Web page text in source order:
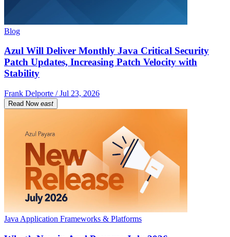
Blog
Azul Will Deliver Monthly Java Critical Security
Patch Updates, Increasing Patch Velocity with
Stability
Frank Delporte / Jul 23, 2026
Read Now east
Java Application Frameworks & Platforms